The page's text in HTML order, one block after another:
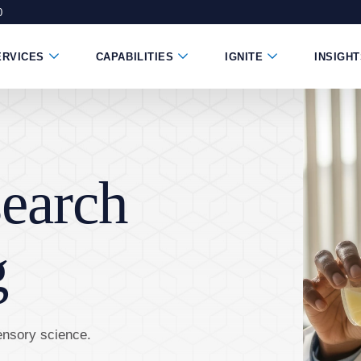
window)
a new window)
Submenu Toggle Button
CAPABILITIES Submenu Toggle Button
IGNITE Submenu Toggle
science.